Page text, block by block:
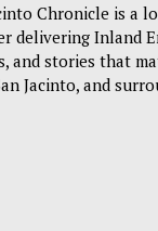
Chronicle is a
delivering Inland
and stories that
Jacinto, and